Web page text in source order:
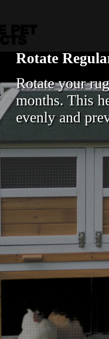
Rotate
Rotate your
months. This
evenly and